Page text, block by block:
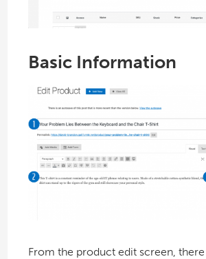
Basic Information
From the product edit screen,